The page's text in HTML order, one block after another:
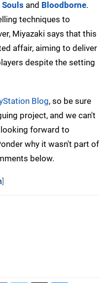
Souls and Bloodborne.
techniques to
Miyazaki says that this
affair, aiming to deliver
despite the setting
Blog, so be sure
project, and we can't
forward to
why it wasn't part of
below.
]